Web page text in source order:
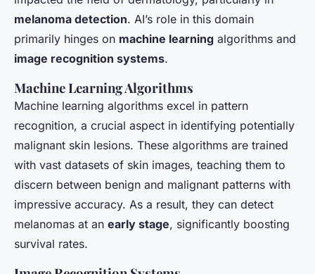
melanoma detection. AI’s role in this domain
primarily hinges on machine learning algorithms and
image recognition systems.
Machine Learning Algorithms
Machine learning algorithms excel in pattern
recognition, a crucial aspect in identifying potentially
malignant skin lesions. These algorithms are trained
with vast datasets of skin images, teaching them to
discern between benign and malignant patterns with
impressive accuracy. As a result, they can detect
melanomas at an early stage, significantly boosting
survival rates.